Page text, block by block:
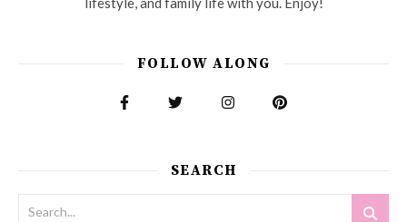
FOLLOW ALONG
SEARCH